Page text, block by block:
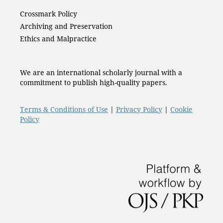
Crossmark Policy
Archiving and Preservation
Ethics and Malpractice
We are an international scholarly journal with a
commitment to publish high-quality papers.
Terms & Conditions of Use | Privacy Policy| Cookie
Policy